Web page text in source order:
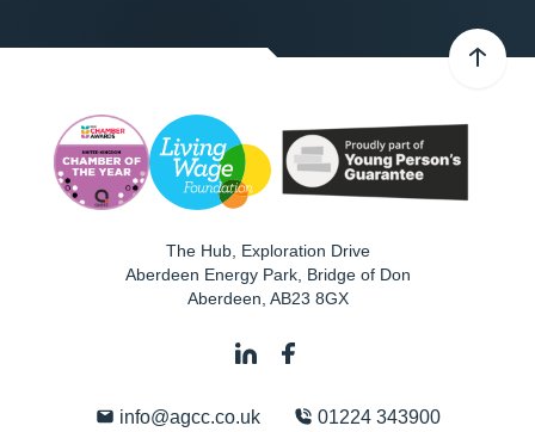
The Hub, Exploration Drive
Aberdeen Energy Park, Bridge of Don
Aberdeen AB23 8GX
info@agcc.co.uk 01224 343900